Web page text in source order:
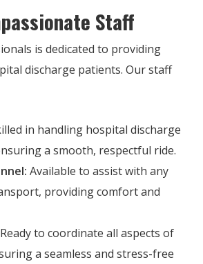
Staff
is dedicated to providing
discharge patients. Our staff
in handling hospital discharge
a smooth, respectful ride.
Available to assist with any
providing comfort and
Ready to coordinate all aspects of
a seamless and stress-free